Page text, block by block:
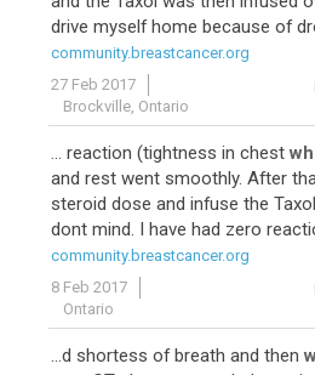
drive myself home because of
community.breastcancer.org
27 Feb 2017
Brockville, Ontario
... reaction (tightness in chest
and rest went smoothly. After
steroid dose and infuse the
dont mind. I have had zero
community.breastcancer.org
8 Feb 2017
Ontario
...d shortess of breath and then